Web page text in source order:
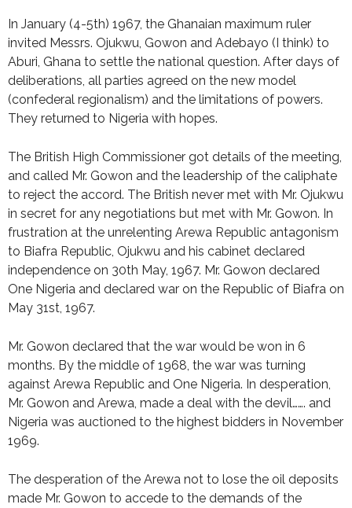
In January (4-5th) 1967, the Ghanaian maximum ruler
invited Messrs. Ojukwu, Gowon and Adebayo (I think) to
Aburi, Ghana to settle the national question. After days of
deliberations, all parties agreed on the new model
(confederal regionalism) and the limitations of powers.
They returned to Nigeria with hopes.
The British High Commissioner got details of the meeting,
and called Mr. Gowon and the leadership of the caliphate
to reject the accord. The British never met with Mr. Ojukwu
in secret for any negotiations but met with Mr. Gowon. In
frustration at the unrelenting Arewa Republic antagonism
to Biafra Republic, Ojukwu and his cabinet declared
independence on 30th May, 1967. Mr. Gowon declared
One Nigeria and declared war on the Republic of Biafra on
May 31st, 1967.
Mr. Gowon declared that the war would be won in 6
months. By the middle of 1968, the war was turning
against Arewa Republic and One Nigeria. In desperation,
Mr. Gowon and Arewa, made a deal with the devil……. and
Nigeria was auctioned to the highest bidders in November
1969.
The desperation of the Arewa not to lose the oil deposits
made Mr. Gowon to accede to the demands of the